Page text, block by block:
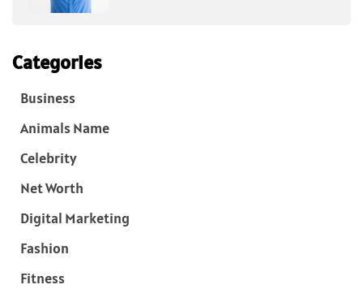
Categories
Business
Animals Name
Celebrity
Net Worth
Digital Marketing
Fashion
Fitness